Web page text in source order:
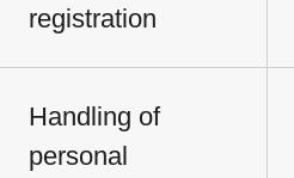
registration
Handling of
personal